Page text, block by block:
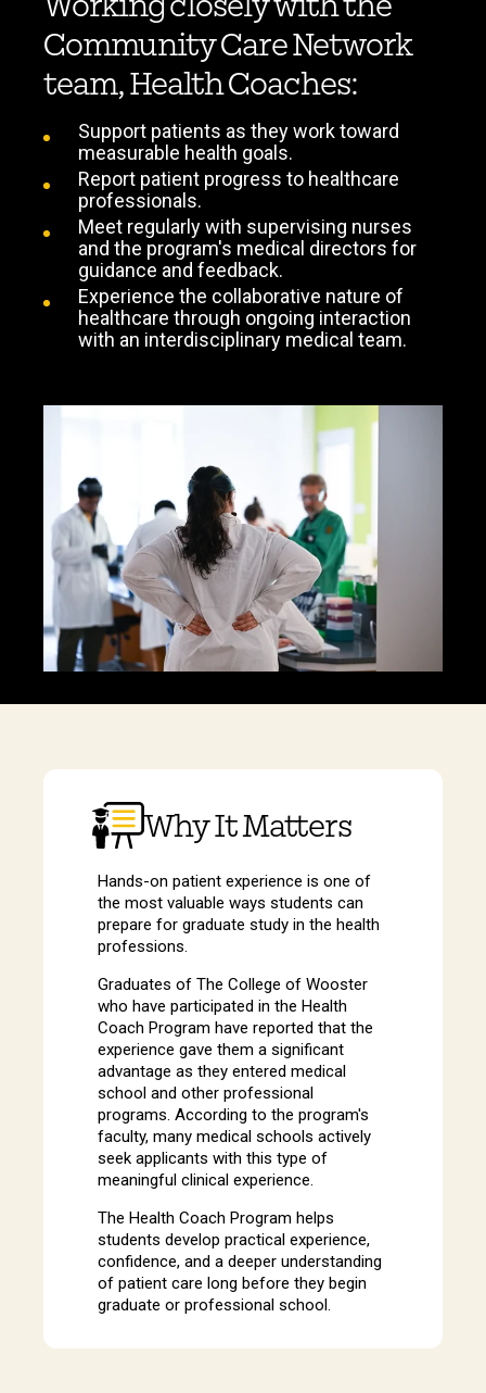
Community Care Network
team, Health Coaches:
Support patients as they work toward
measurable health goals.
Report patient progress to healthcare
professionals.
Meet regularly with supervising nurses
and the program's medical directors for
guidance and feedback.
Experience the collaborative nature of
healthcare through ongoing interaction
with an interdisciplinary medical team.
Why It Matters
Hands-on patient experience is one of
the most valuable ways students can
prepare for graduate study in the health
professions.
Graduates of The College of Wooster
who have participated in the Health
Coach Program have reported that the
experience gave them a significant
advantage as they entered medical
school and other professional
programs. According to the program's
faculty, many medical schools actively
seek applicants with this type of
meaningful clinical experience.
The Health Coach Program helps
students develop practical experience,
confidence, and a deeper understanding
of patient care long before they begin
graduate or professional school.